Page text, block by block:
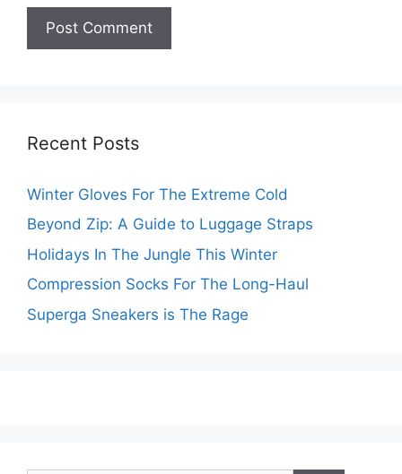
Recent Posts
Winter Gloves For The Extreme Cold
Beyond Zip: A Guide to Luggage Straps
Holidays In The Jungle This Winter
Compression Socks For The Long-Haul
Superga Sneakers is The Rage